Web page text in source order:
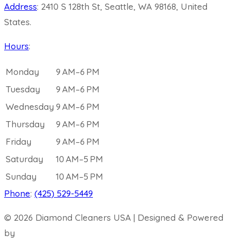
Address: 2410 S 128th St, Seattle, WA 98168, United
States.
Hours:
Monday
9 AM–6 PM
Tuesday
9 AM–6 PM
Wednesday 9 AM–6 PM
Thursday
9 AM–6 PM
Friday
9 AM–6 PM
Saturday
10 AM–5 PM
Sunday
10 AM–5 PM
Phone: (425) 529-5449
© 2026 Diamond Cleaners USA | Designed & Powered
by